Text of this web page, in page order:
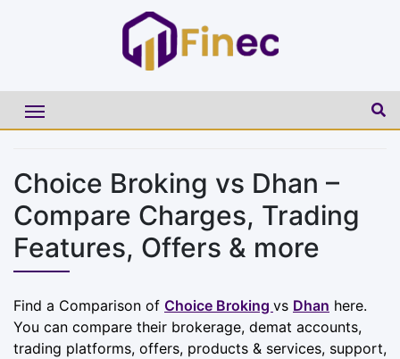
Choice Broking vs Dhan –
Compare Charges, Trading
Features, Offers & more
Find a Comparison of Choice Broking vs Dhan here.
You can compare their brokerage, demat accounts,
trading platforms, offers, products & services, support,